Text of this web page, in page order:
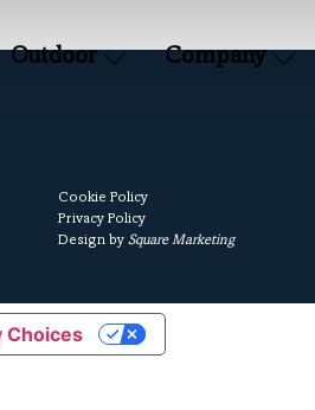
Outdoor Company
Cookie Policy
Privacy Policy
Design bySquare Marketing
Choices